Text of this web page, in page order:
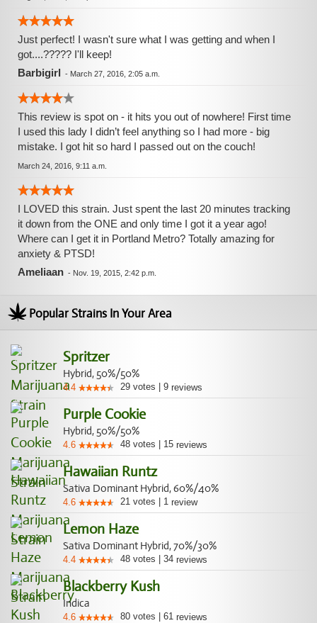
Just perfect! I wasn't sure what I was getting and when I
got....????? I'll keep!
Barbigirl - March 27, 2016, 2:05 a.m.
This review is spot on - it hits you out of nowhere! First time
I used this lady I didn’t feel anything so I had more - big
mistake. I got hit so hard I passed out on the couch!
March 24, 2016, 9:11 a.m.
I LOVED this strain. Just spent the last 20 minutes tracking
it down from the ONE and only time I got it a year ago!
Where can I get it in Portland Metro? Totally amazing for
anxiety & PTSD!
Ameliaan - Nov. 19, 2015, 2:42 p.m.
Popular Strains In Your Area
Spritzer
Hybrid, 50%/50%
4.4 29 votes 9 reviews
Purple Cookie
Hybrid, 50%/50%
4.6 48 votes 15 reviews
Hawaiian Runtz
Sativa Dominant Hybrid, 60%/40%
4.6 21 votes 1 review
Lemon Haze
Sativa Dominant Hybrid, 70%/30%
4.4 48 votes 34 reviews
Blackberry Kush
Indica
4.6 80 votes 61 reviews